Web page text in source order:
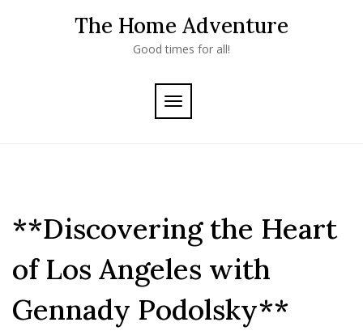
The Home Adventure
Good times for all!
TOGGLE
NAVIGATION
**Discovering the Heart
of Los Angeles with
Gennady Podolsky**